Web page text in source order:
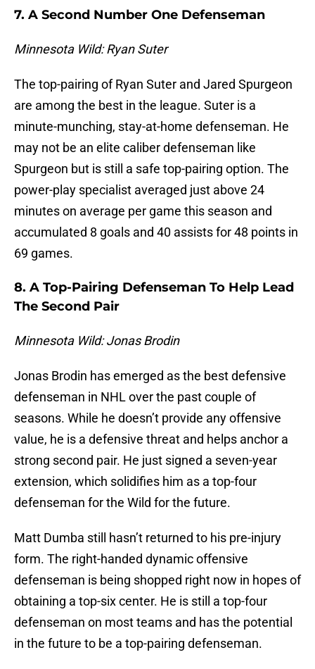
7. A Second Number One Defenseman
Minnesota Wild: Ryan Suter
The top-pairing of Ryan Suter and Jared Spurgeon
are among the best in the league. Suter is a
minute-munching, stay-at-home defenseman. He
may not be an elite caliber defenseman like
Spurgeon but is still a safe top-pairing option. The
power-play specialist averaged just above 24
minutes on average per game this season and
accumulated 8 goals and 40 assists for 48 points in
69 games.
8. A Top-Pairing Defenseman To Help Lead
The Second Pair
Minnesota Wild: Jonas Brodin
Jonas Brodin has emerged as the best defensive
defenseman in NHL over the past couple of
seasons. While he doesn’t provide any offensive
value, he is a defensive threat and helps anchor a
strong second pair. He just signed a seven-year
extension, which solidifies him as a top-four
defenseman for the Wild for the future.
Matt Dumba still hasn’t returned to his pre-injury
form. The right-handed dynamic offensive
defenseman is being shopped right now in hopes of
obtaining a top-six center. He is still a top-four
defenseman on most teams and has the potential
in the future to be a top-pairing defenseman.